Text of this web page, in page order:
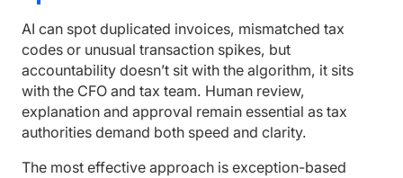
AI can spot duplicated invoices, mismatched tax
codes or unusual transaction spikes, but
accountability doesn’t sit with the algorithm, it sits
with the CFO and tax team. Human review,
explanation and approval remain essential as tax
authorities demand both speed and clarity.
The most effective approach is exception-based